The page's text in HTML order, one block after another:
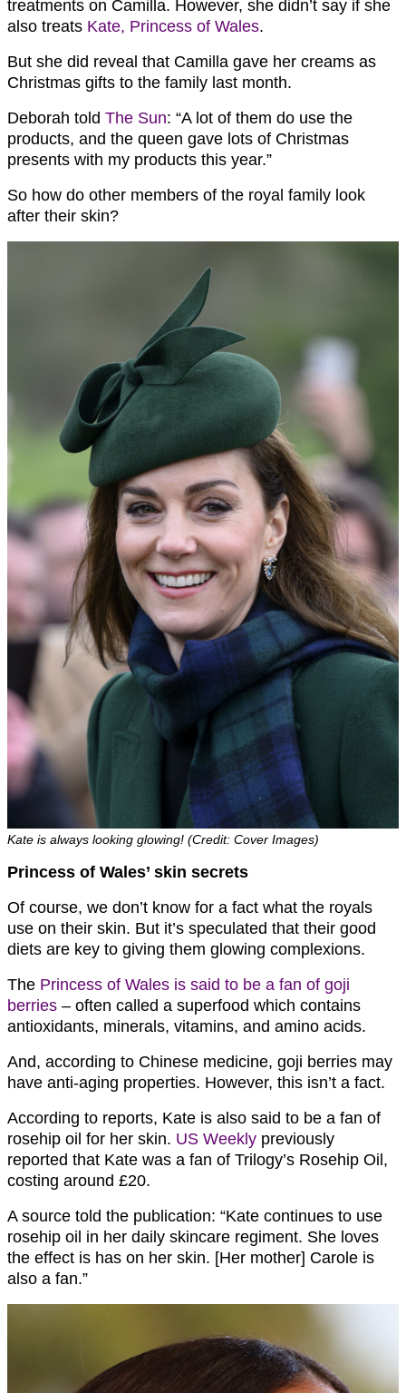
treatments on Camilla. However, she didn’t say if she
also treats Kate, Princess of Wales.
But she did reveal that Camilla gave her creams as
Christmas gifts to the family last month.
Deborah told The Sun: “A lot of them do use the
products, and the queen gave lots of Christmas
presents with my products this year.”
So how do other members of the royal family look
after their skin?
Kate is always looking glowing! (Credit: Cover Images)
Princess of Wales’ skin secrets
Of course, we don’t know for a fact what the royals
use on their skin. But it’s speculated that their good
diets are key to giving them glowing complexions.
The Princess of Wales is said to be a fan of goji
berries – often called a superfood which contains
antioxidants, minerals, vitamins, and amino acids.
And, according to Chinese medicine, goji berries may
have anti-aging properties. However, this isn’t a fact.
According to reports, Kate is also said to be a fan of
rosehip oil for her skin. US Weekly previously
reported that Kate was a fan of Trilogy’s Rosehip Oil,
costing around £20.
A source told the publication: “Kate continues to use
rosehip oil in her daily skincare regiment. She loves
the effect is has on her skin. [Her mother] Carole is
also a fan.”